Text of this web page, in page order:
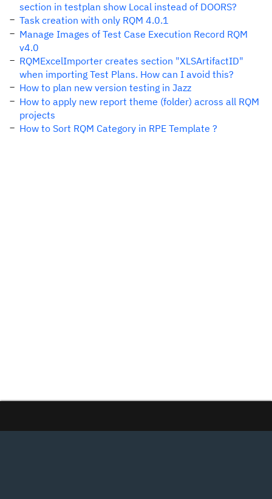
section in testplan show Local instead of DOORS?
Task creation with only RQM 4.0.1
Manage Images of Test Case Execution Record RQM
v4.0
RQMExcelImporter creates section "XLSArtifactID"
when importing Test Plans. How can I avoid this?
How to plan new version testing in Jazz
How to apply new report theme (folder) across all RQM
projects
How to Sort RQM Category in RPE Template ?